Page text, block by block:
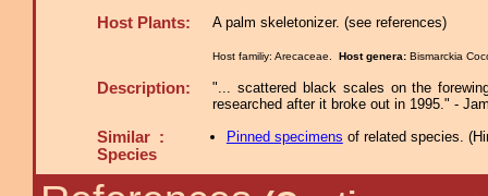
Host Plants: A palm skeletonizer. (see references)
Host familiy: Arecaceae. Host genera: Bismarckia
Description:
"... scattered black scales on the
researched after it broke out in 1995." -
Similar :
Species
Pinned specimens of related species. (